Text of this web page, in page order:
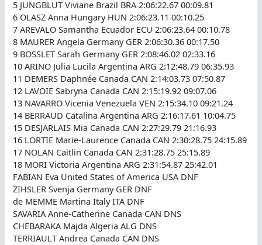
5 JUNGBLUT Viviane Brazil BRA 2:06:22.67 00:09.81
6 OLASZ Anna Hungary HUN 2:06:23.11 00:10.25
7 AREVALO Samantha Ecuador ECU 2:06:23.64 00:10.78
8 MAURER Angela Germany GER 2:06:30.36 00:17.50
9 BOSSLET Sarah Germany GER 2:08:46.02 02:33.16
10 ARINO Julia Lucila Argentina ARG 2:12:48.79 06:35.93
11 DEMERS Daphnée Canada CAN 2:14:03.73 07:50.87
12 LAVOIE Sabryna Canada CAN 2:15:19.92 09:07.06
13 NAVARRO Vicenia Venezuela VEN 2:15:34.10 09:21.24
14 BERRAUD Catalina Argentina ARG 2:16:17.61 10:04.75
15 DESJARLAIS Mia Canada CAN 2:27:29.79 21:16.93
16 LORTIE Marie-Laurence Canada CAN 2:30:28.75 24:15.89
17 NOLAN Caitlin Canada CAN 2:31:28.75 25:15.89
18 MORI Victoria Argentina ARG 2:31:54.87 25:42.01
FABIAN Eva United States of America USA DNF
ZIHSLER Svenja Germany GER DNF
de MEMME Martina Italy ITA DNF
SAVARIA Anne-Catherine Canada CAN DNS
CHEBARAKA Majda Algeria ALG DNS
TERRIAULT Andrea Canada CAN DNS